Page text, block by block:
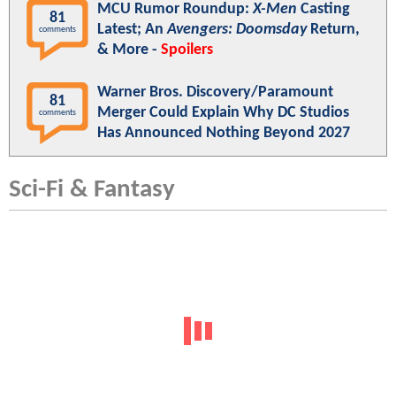
81
comments
MCU Rumor Roundup:X-Men Casting
Latest; AnAvengers: DoomsdayReturn,
& More - Spoilers
81
comments
Warner Bros. Discovery/Paramount
Merger Could Explain Why DC Studios
Has Announced Nothing Beyond 2027
Sci-Fi & Fantasy